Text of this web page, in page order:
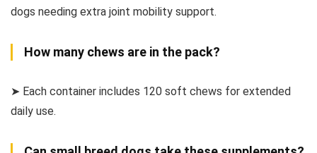
dogs needing extra joint mobility support.
How many chews are in the pack?
➤ Each container includes 120 soft chews for extended
daily use.